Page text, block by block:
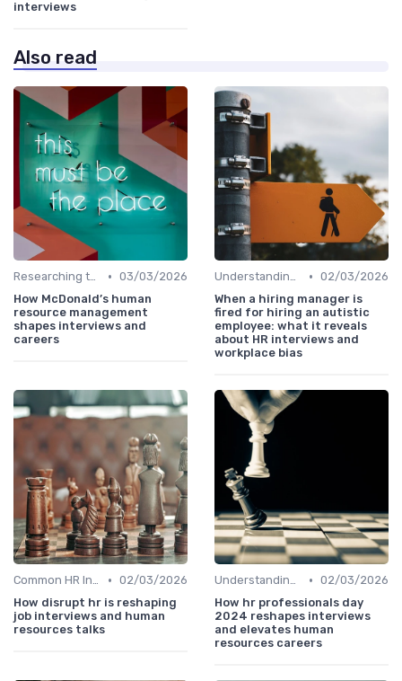
interviews
Also read
Researching the Company • 03/03/2026
How McDonald’s human
resource management
shapes interviews and
careers
Understanding the Role • 02/03/2026
When a hiring manager is
fired for hiring an autistic
employee: what it reveals
about HR interviews and
workplace bias
Common HR Interview Questions • 02/03/2026
How disrupt hr is reshaping
job interviews and human
resources talks
Understanding the Role • 02/03/2026
How hr professionals day
2024 reshapes interviews
and elevates human
resources careers